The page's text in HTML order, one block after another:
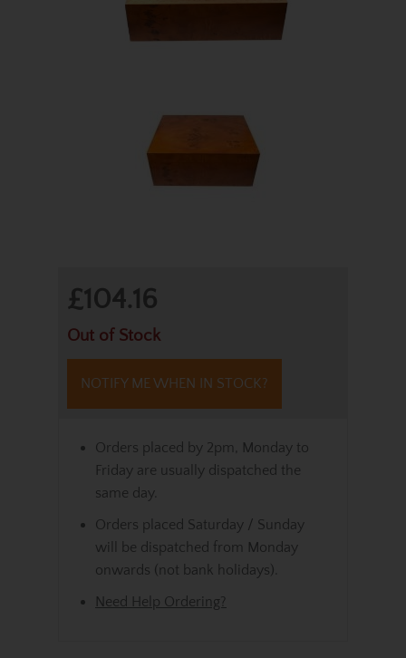
£104.16
Out of Stock
NOTIFY ME WHEN IN STOCK?
Orders placed by 2pm, Monday to
Friday are usually dispatched the
same day.
Orders placed Saturday / Sunday
will be dispatched from Monday
onwards (not bank holidays).
Need Help Ordering?